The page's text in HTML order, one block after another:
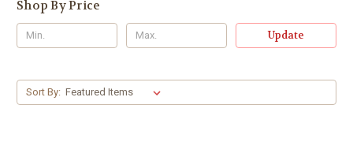
Shop By Price
Update
Sort By: